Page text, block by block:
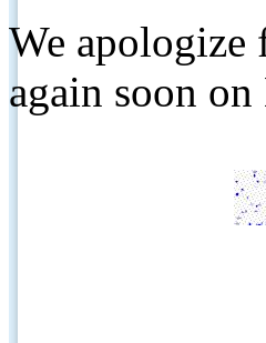
We apologize
again soon